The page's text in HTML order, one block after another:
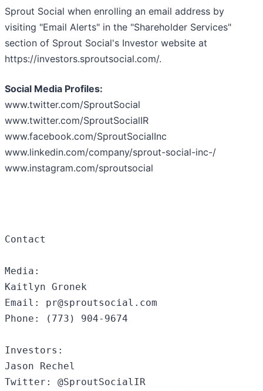
Sprout Social when enrolling an email address by
visiting "Email Alerts" in the "Shareholder Services"
section of Sprout Social's Investor website at
https://investors.sproutsocial.com/.
Social Media Profiles:
www.twitter.com/SproutSocial
www.twitter.com/SproutSocialIR
www.facebook.com/SproutSocialInc
www.linkedin.com/company/sprout-social-inc-/
www.instagram.com/sproutsocial
Contact
Media:
Kaitlyn Gronek
Email: pr@sproutsocial.com
Phone: (773) 904-9674
Investors:
Jason Rechel
Twitter: @SproutSocialIR